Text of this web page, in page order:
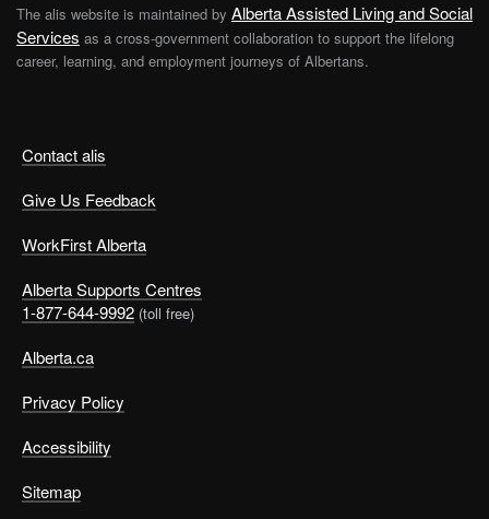
Contact alis
Give Us Feedback
WorkFirst Alberta
Alberta Supports Centres
1-877-644-9992 (toll free)
Alberta.ca
Privacy Policy
Accessibility
Sitemap
The alis website is maintained by Alberta Assisted Living and Social
Services as a cross-government collaboration to support the lifelong
career, learning, and employment journeys of Albertans.